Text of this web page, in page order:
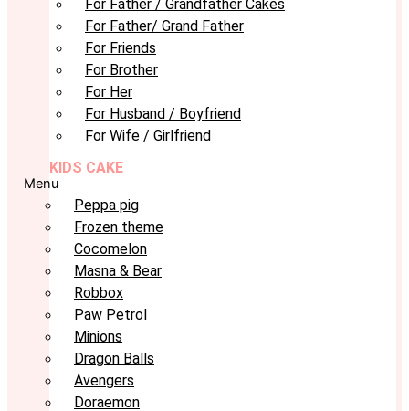
For Father / Grandfather Cakes
For Father/ Grand Father
For Friends
For Brother
For Her
For Husband / Boyfriend
For Wife / Girlfriend
KIDS CAKE
Menu
Peppa pig
Frozen theme
Cocomelon
Masna & Bear
Robbox
Paw Petrol
Minions
Dragon Balls
Avengers
Doraemon